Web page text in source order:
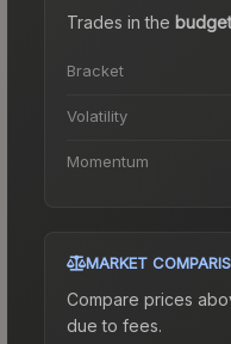
Trades in the budget
Bracket
Volatility
Momentum
MARKET
Compare prices
due to fees.